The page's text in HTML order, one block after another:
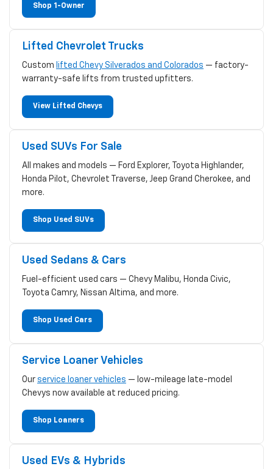
Shop 1-Owner
Lifted Chevrolet Trucks
Custom lifted Chevy Silverados and Colorados — factory-
warranty-safe lifts from trusted upfitters.
View Lifted Chevys
Used SUVs For Sale
All makes and models — Ford Explorer, Toyota Highlander,
Honda Pilot, Chevrolet Traverse, Jeep Grand Cherokee, and
more.
Shop Used SUVs
Used Sedans & Cars
Fuel-efficient used cars — Chevy Malibu, Honda Civic,
Toyota Camry, Nissan Altima, and more.
Shop Used Cars
Service Loaner Vehicles
Our service loaner vehicles — low-mileage late-model
Chevys now available at reduced pricing.
Shop Loaners
Used EVs & Hybrids